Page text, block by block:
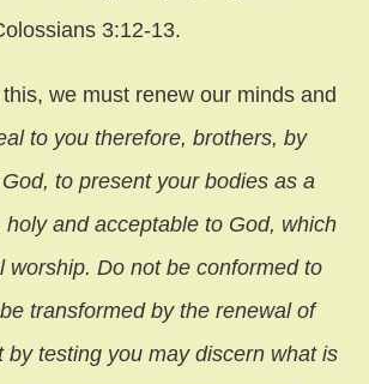
3:12-13.
we must renew our minds and
to you therefore, brothers, by
to present your bodies as a
and acceptable to God, which
worship. Do not be conformed to
transformed by the renewal of
by testing you may discern what is